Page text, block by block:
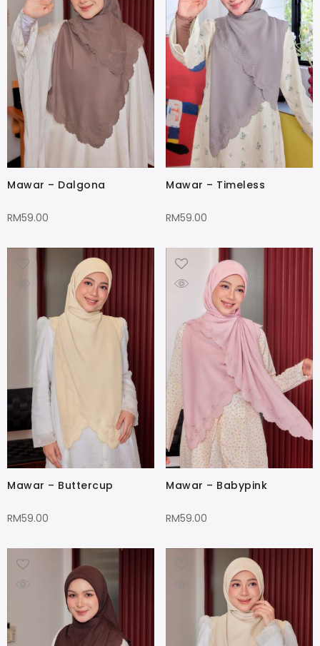
Mawar – Dalgona
RM59.00
Mawar – Timeless
RM59.00
Mawar – Buttercup
RM59.00
Mawar – Babypink
RM59.00